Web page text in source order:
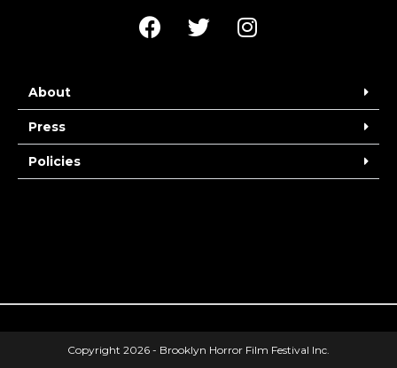
About
Press
Policies
Copyright 2026 - Brooklyn Horror Film Festival Inc.